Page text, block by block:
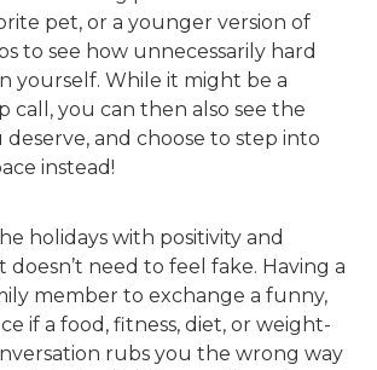
pet, or a younger version of
to see how unnecessarily hard
yourself. While it might be a
call, you can then also see the
and choose to step into
instead!
holidays with positivity and
need to feel fake. Having a
member to exchange a funny,
if a food, fitness, diet, or weight-
rubs you the wrong way